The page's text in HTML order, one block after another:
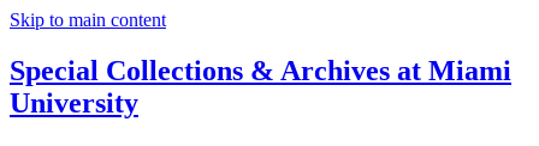
Skip to main content
Special Collections & Archives at Miami
University